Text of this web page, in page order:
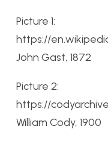
Picture 1:
https://
John Gast, 1872
Picture 2:
https://
William Cody, 1900